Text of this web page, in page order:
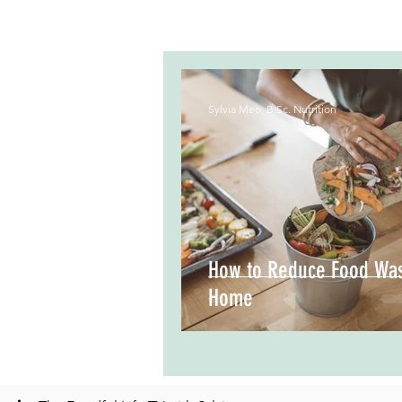
How to Reduce Food
Home
Sylvia Meo, B.Sc. Nutrition